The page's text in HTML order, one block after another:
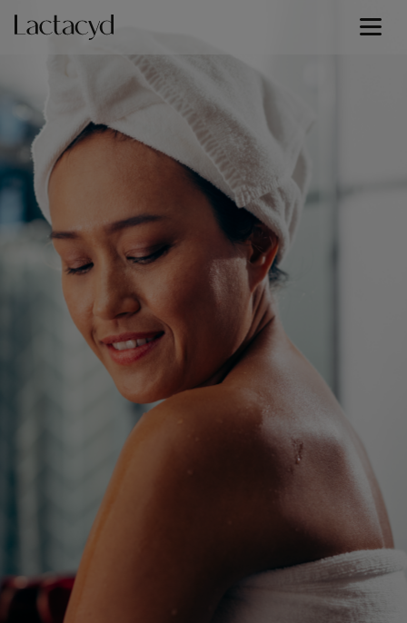
Signature Lines
Our Science
Skin Health
Our Commitment